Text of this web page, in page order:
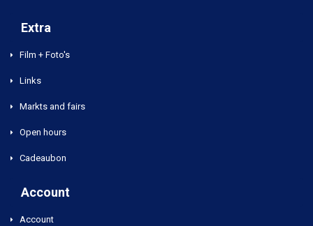
Extra
Film + Foto's
Links
Markts and fairs
Open hours
Cadeaubon
Account
Account